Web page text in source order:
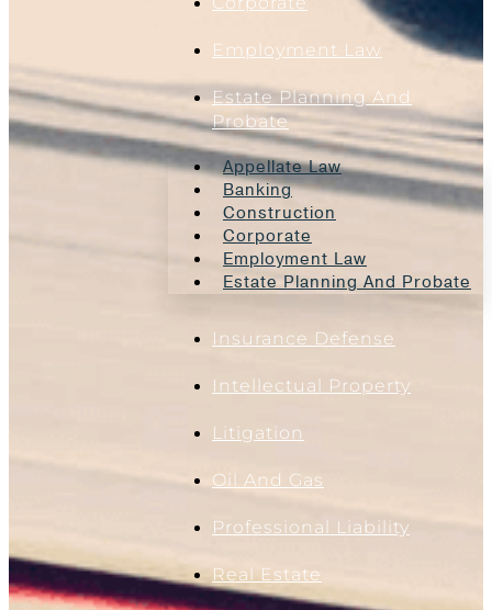
Employment Law
Estate Planning And
Probate
Appellate Law
Banking
Construction
Corporate
Employment Law
Estate Planning And Probate
Insurance Defense
Intellectual Property
Litigation
Oil And Gas
Professional Liability
Real Estate